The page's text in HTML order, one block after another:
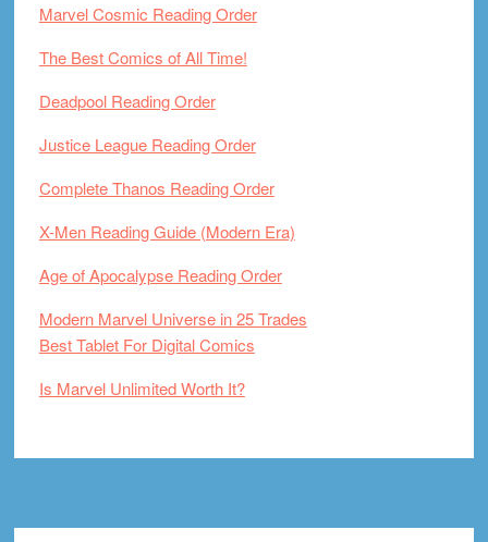
Marvel Cosmic Reading Order
The Best Comics of All Time!
Deadpool Reading Order
Justice League Reading Order
Complete Thanos Reading Order
X-Men Reading Guide (Modern Era)
Age of Apocalypse Reading Order
Modern Marvel Universe in 25 Trades
Best Tablet For Digital Comics
Is Marvel Unlimited Worth It?